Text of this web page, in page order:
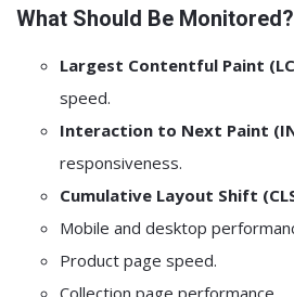
What Should Be Monitored?
Largest Contentful Paint
speed.
Interaction to Next Paint
responsiveness.
Cumulative Layout Shift
Mobile and desktop
Product page speed.
Collection page performance.